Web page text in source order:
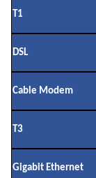
T1
DSL
Cable Modem
T3
Gigabit Ethernet